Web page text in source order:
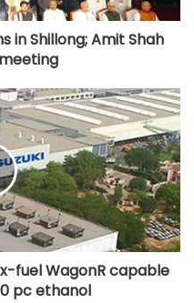
in Shillong; Amit Shah
fuel WagonR capable
pc ethanol